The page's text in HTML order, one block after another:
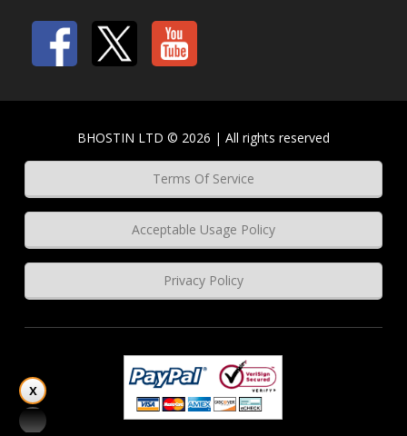
BHOSTIN LTD © 2026 | All rights reserved
Terms Of Service
Acceptable Usage Policy
Privacy Policy